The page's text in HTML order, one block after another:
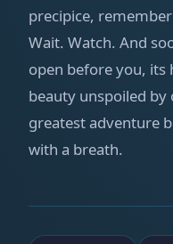
precipice,
Wait. Watch. And
open before you,
beauty unspoiled by
greatest adventure
with a breath.